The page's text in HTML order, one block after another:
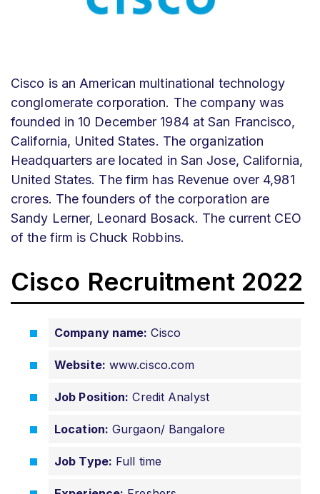
Cisco is an American multinational technology
conglomerate corporation. The company was
founded in 10 December 1984 at San Francisco,
California, United States. The organization
Headquarters are located in San Jose, California,
United States. The firm has Revenue over 4,981
crores. The founders of the corporation are
Sandy Lerner, Leonard Bosack. The current CEO
of the firm is Chuck Robbins.
Cisco Recruitment 2022
Company name: Cisco
Website: www.cisco.com
Job Position: Credit Analyst
Location: Gurgaon/ Bangalore
Job Type: Full time